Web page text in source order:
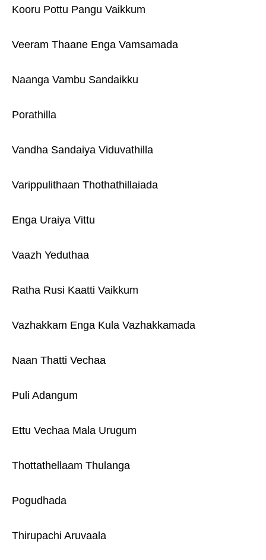
Kooru Pottu Pangu Vaikkum
Veeram Thaane Enga Vamsamada
Naanga Vambu Sandaikku
Porathilla
Vandha Sandaiya Viduvathilla
Varippulithaan Thothathillaiada
Enga Uraiya Vittu
Vaazh Yeduthaa
Ratha Rusi Kaatti Vaikkum
Vazhakkam Enga Kula Vazhakkamada
Naan Thatti Vechaa
Puli Adangum
Ettu Vechaa Mala Urugum
Thottathellaam Thulanga
Pogudhada
Thirupachi Aruvaala